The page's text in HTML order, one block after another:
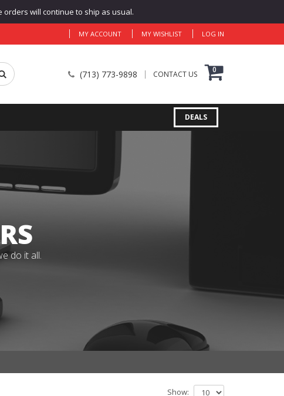
orders will continue to ship as usual.
MY ACCOUNT MY WISHLIST LOG IN
(713) 773-9898 CONTACT US 0
DEALS
do it all.
Show: